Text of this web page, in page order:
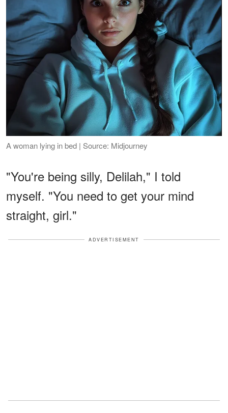
A woman lying in bed | Source: Midjourney
"You're being silly, Delilah," I told
myself. "You need to get your mind
straight, girl."
ADVERTISEMENT